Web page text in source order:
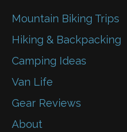
Mountain Biking Trips
Hiking & Backpacking
Camping Ideas
Van Life
Gear Reviews
About